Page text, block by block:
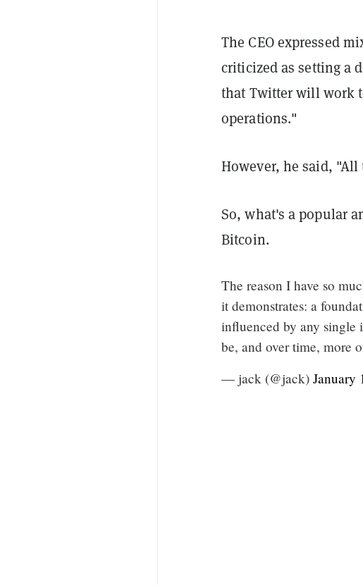
The CEO expressed
criticized as setting a
that Twitter will work
operations."
However, he said,
So, what's a popular
Bitcoin.
The reason I have so
it demonstrates: a
influenced by any single
be, and over time, more
— jack (@jack) January